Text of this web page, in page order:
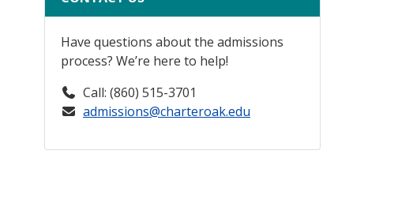
Have questions about the admissions
process? We’re here to help!
Call: (860) 515-3701
admissions@charteroak.edu